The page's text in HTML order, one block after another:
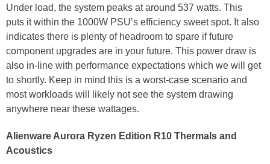
Under load, the system peaks at around 537 watts. This
puts it within the 1000W PSU’s efficiency sweet spot. It also
indicates there is plenty of headroom to spare if future
component upgrades are in your future. This power draw is
also in-line with performance expectations which we will get
to shortly. Keep in mind this is a worst-case scenario and
most workloads will likely not see the system drawing
anywhere near these wattages.
Alienware Aurora Ryzen Edition R10 Thermals and
Acoustics